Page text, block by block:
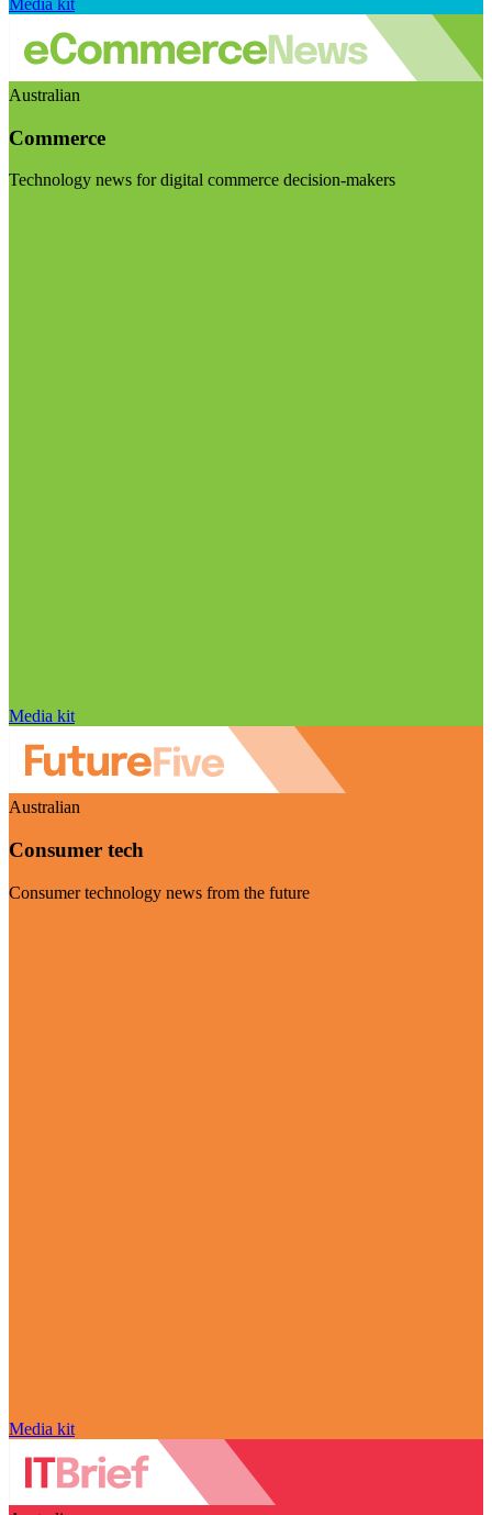
Media kit
Australian
Commerce
Technology news for digital commerce decision-makers
Media kit
Australian
Consumer tech
Consumer technology news from the future
Media kit